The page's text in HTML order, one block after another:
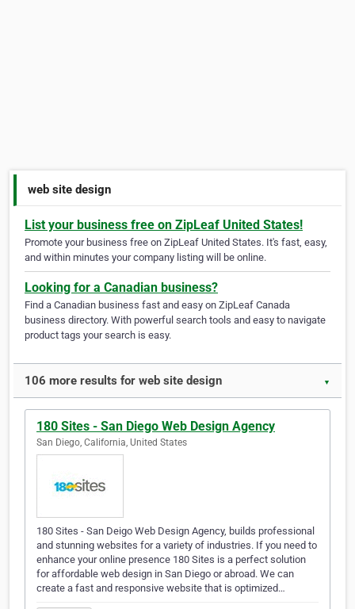
web site design
List your business free on ZipLeaf United States!
Promote your business free on ZipLeaf United States. It's fast, easy,
and within minutes your company listing will be online.
Looking for a Canadian business?
Find a Canadian business fast and easy on ZipLeaf Canada
business directory. With powerful search tools and easy to navigate
product tags your search is easy.
106 more results for web site design ▼
180 Sites - San Diego Web Design Agency
San Diego, California, United States
180 Sites - San Deigo Web Design Agency, builds professional
and stunning websites for a variety of industries. If you need to
enhance your online presence 180 Sites is a perfect solution
for affordable web design in San Diego or abroad. We can
create a fast and responsive website that is optimized…